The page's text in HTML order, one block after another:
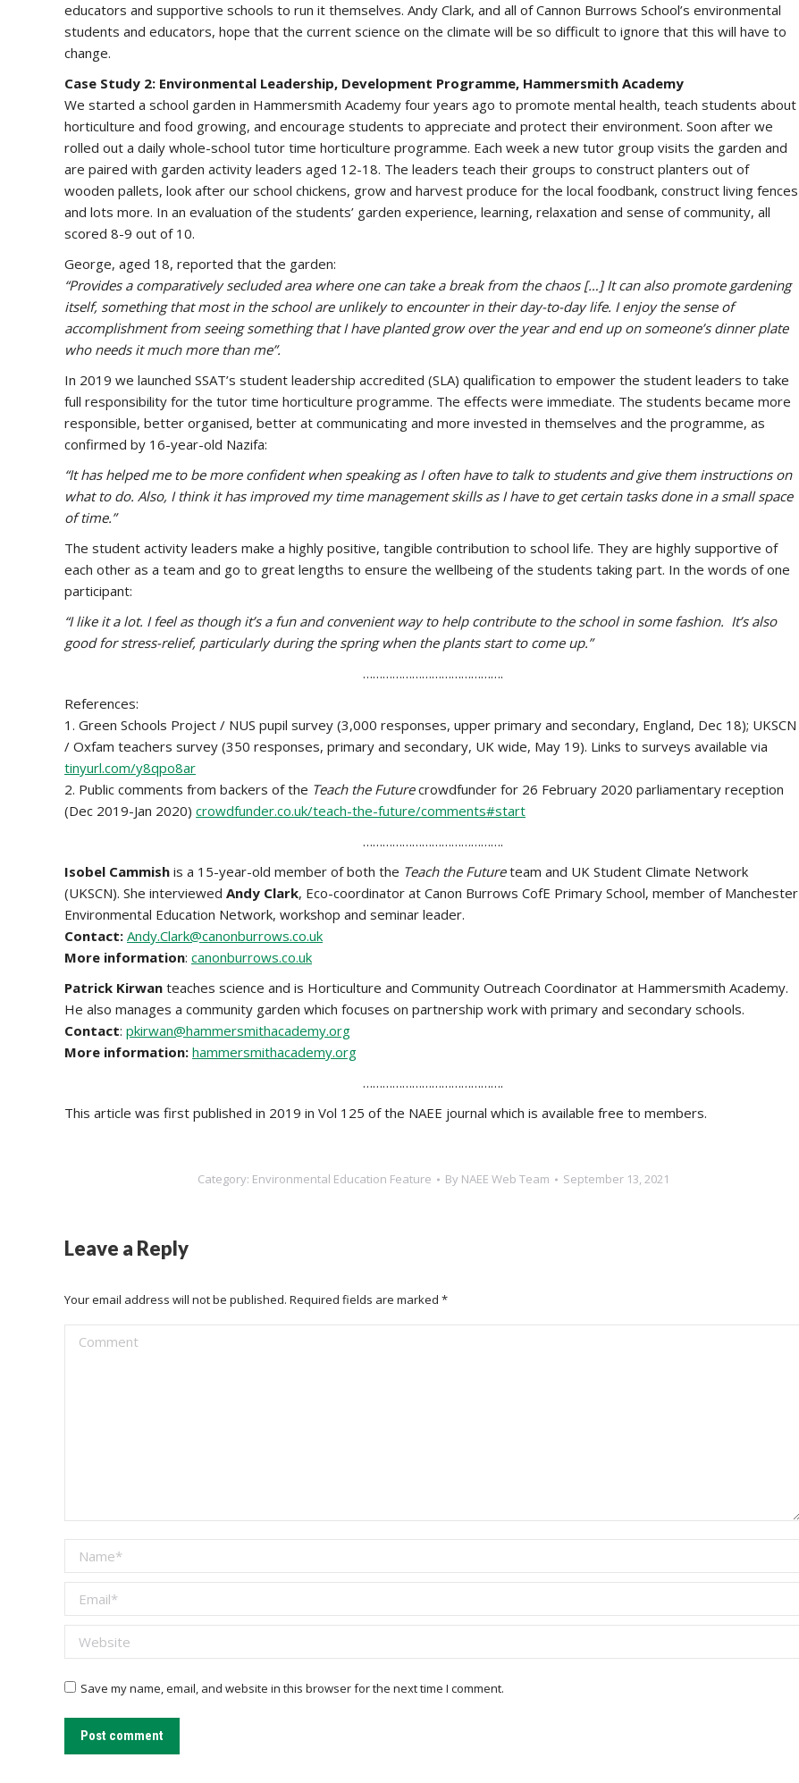
educators and supportive schools to run it themselves. Andy Clark, and all of Cannon Burrows School’s environmental
students and educators, hope that the current science on the climate will be so difficult to ignore that this will have to
change.
Case Study 2: Environmental Leadership, Development Programme, Hammersmith Academy
We started a school garden in Hammersmith Academy four years ago to promote mental health, teach students about
horticulture and food growing, and encourage students to appreciate and protect their environment. Soon after we
rolled out a daily whole-school tutor time horticulture programme. Each week a new tutor group visits the garden and
are paired with garden activity leaders aged 12-18. The leaders teach their groups to construct planters out of
wooden pallets, look after our school chickens, grow and harvest produce for the local foodbank, construct living fences
and lots more. In an evaluation of the students’ garden experience, learning, relaxation and sense of community, all
scored 8-9 out of 10.
George, aged 18, reported that the garden:
“Provides a comparatively secluded area where one can take a break from the chaos […] It can also promote gardening
itself, something that most in the school are unlikely to encounter in their day-to-day life. I enjoy the sense of
accomplishment from seeing something that I have planted grow over the year and end up on someone’s dinner plate
who needs it much more than me”.
In 2019 we launched SSAT’s student leadership accredited (SLA) qualification to empower the student leaders to take
full responsibility for the tutor time horticulture programme. The effects were immediate. The students became more
responsible, better organised, better at communicating and more invested in themselves and the programme, as
confirmed by 16-year-old Nazifa:
“It has helped me to be more confident when speaking as I often have to talk to students and give them instructions on
what to do. Also, I think it has improved my time management skills as I have to get certain tasks done in a small space
of time.”
The student activity leaders make a highly positive, tangible contribution to school life. They are highly supportive of
each other as a team and go to great lengths to ensure the wellbeing of the students taking part. In the words of one
participant:
“I like it a lot. I feel as though it’s a fun and convenient way to help contribute to the school in some fashion. It’s also
good for stress-relief, particularly during the spring when the plants start to come up.”
…………………………………….
References:
1. Green Schools Project / NUS pupil survey (3,000 responses, upper primary and secondary, England, Dec 18); UKSCN
/ Oxfam teachers survey (350 responses, primary and secondary, UK wide, May 19). Links to surveys available via
tinyurl.com/y8qpo8ar
2. Public comments from backers of the Teach the Futurecrowdfunder for 26 February 2020 parliamentary reception
(Dec 2019-Jan 2020) crowdfunder.co.uk/teach-the-future/comments#start
…………………………………….
Isobel Cammish is a 15-year-old member of both the Teach the Futureteam and UK Student Climate Network
(UKSCN). She interviewed Andy Clark, Eco-coordinator at Canon Burrows CofE Primary School, member of Manchester
Environmental Education Network, workshop and seminar leader.
Contact: Andy.Clark@canonburrows.co.uk
More information: canonburrows.co.uk
Patrick Kirwan teaches science and is Horticulture and Community Outreach Coordinator at Hammersmith Academy.
He also manages a community garden which focuses on partnership work with primary and secondary schools.
Contact: pkirwan@hammersmithacademy.org
More information: hammersmithacademy.org
…………………………………….
This article was first published in 2019 in Vol 125 of the NAEE journal which is available free to members.
Category: Environmental Education Feature By NAEE Web Team September 13, 2021
Leave a Reply
Your email address will not be published. Required fields are marked *
Comment
Name *
Email *
Website
Save my name, email, and website in this browser for the next time I comment.
Post comment